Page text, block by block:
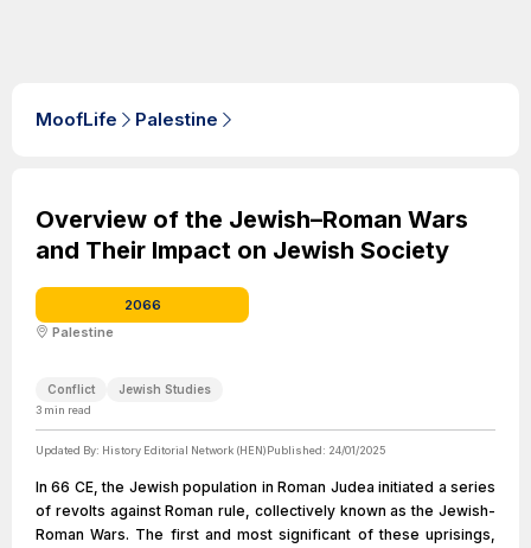
MoofLife Palestine
Overview of the Jewish–Roman Wars
and Their Impact on Jewish Society
2066
Palestine
Conflict Jewish Studies
3 min read
Updated By: History Editorial Network (HEN)Published: 24/01/2025
In 66 CE, the Jewish population in Roman Judea initiated a series
of revolts against Roman rule, collectively known as the Jewish-
Roman Wars. The first and most significant of these uprisings,